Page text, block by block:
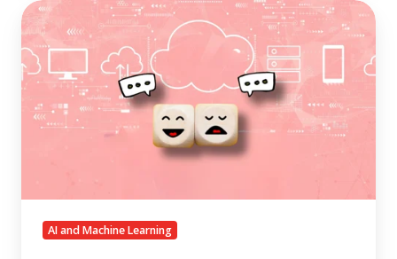
Is
Conversational
AI
the
New
Dashboard?
AI and Machine Learning